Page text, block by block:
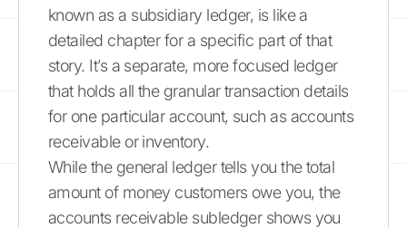
known as a subsidiary ledger, is like a
detailed chapter for a specific part of that
story. It’s a separate, more focused ledger
that holds all the granular transaction details
for one particular account, such as accounts
receivable or inventory.
While the general ledger tells you the total
amount of money customers owe you, the
accounts receivable subledger shows you